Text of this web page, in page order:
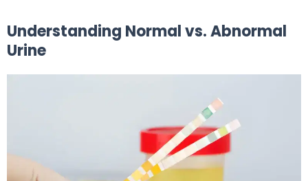
Understanding Normal vs. Abnormal
Urine